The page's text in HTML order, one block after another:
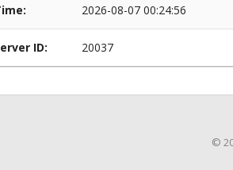
2026-08-07 00:24:56
ID: 20037
©